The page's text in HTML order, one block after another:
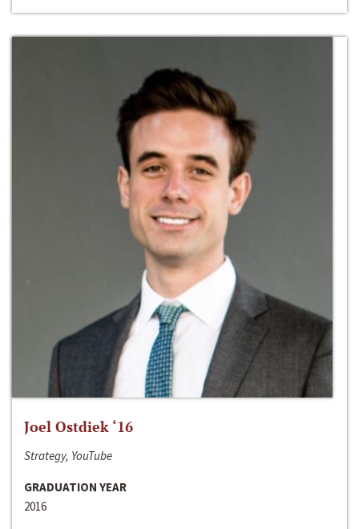
Joel Ostdiek ‘16
Strategy, YouTube
GRADUATION YEAR
2016